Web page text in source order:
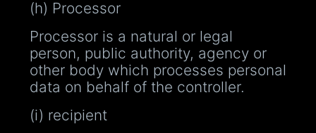
(h) Processor
Processor is a natural or legal
person, public authority, agency or
other body which processes personal
data on behalf of the controller.
(i) recipient